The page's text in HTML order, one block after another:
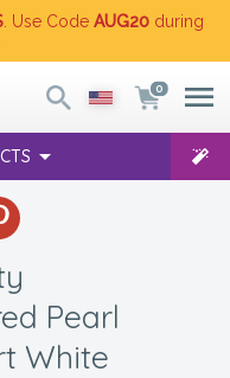
. Use Code AUG20 during
0
Pearl
White